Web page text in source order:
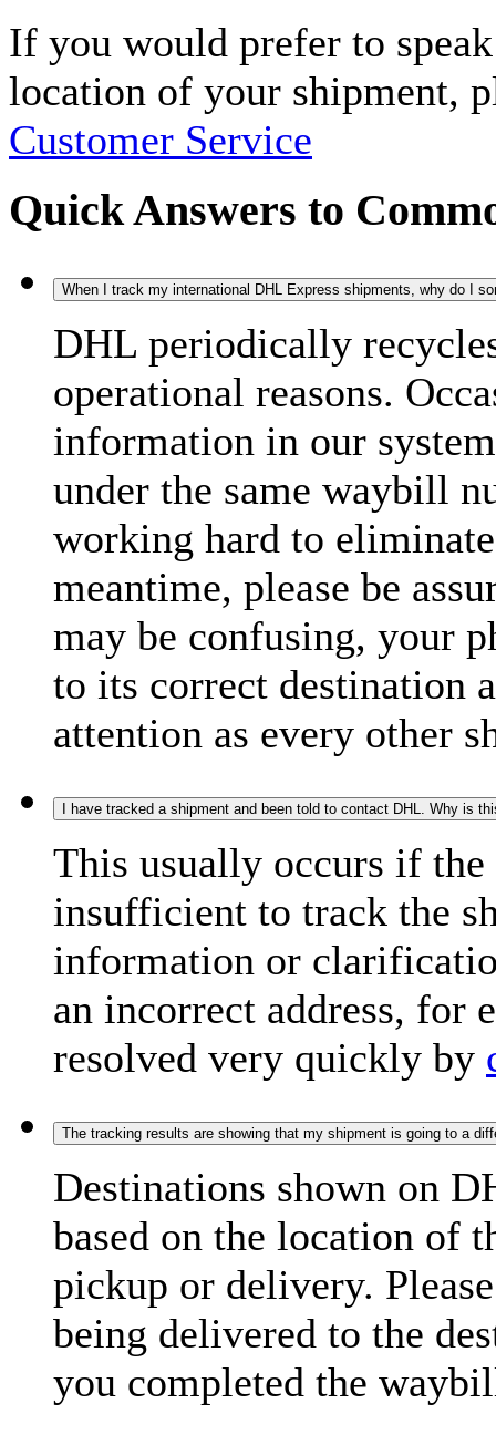
If you would prefer to
location of your shipment,
Customer Service
Quick Answers to
When I track my international DHL Express shipments, why do I
DHL periodically
operational reasons.
information in our
under the same waybill
working hard to
meantime, please be
may be confusing, your
to its correct destination
attention as every other
I have tracked a shipment and been told to contact DHL. Why is
This usually occurs if
insufficient to track the
information or
an incorrect address, for
resolved very quickly by
The tracking results are showing that my shipment is going to a
Destinations shown on
based on the location of
pickup or delivery.
being delivered to the
you completed the